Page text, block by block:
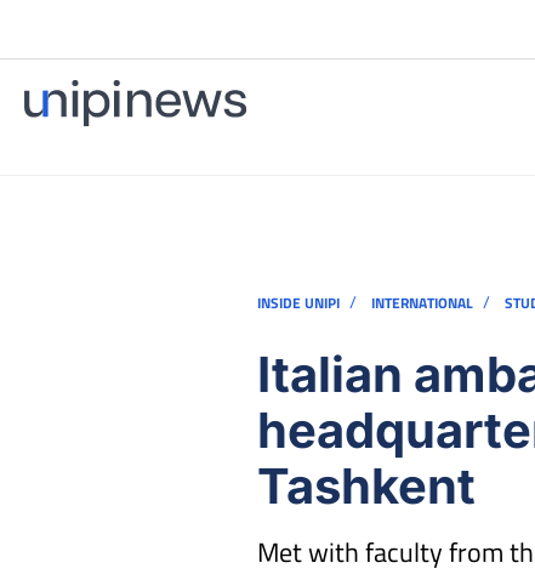
INSIDE UNIPI / INTERNATIONAL /
Italian
Tashkent
Met with faculty from